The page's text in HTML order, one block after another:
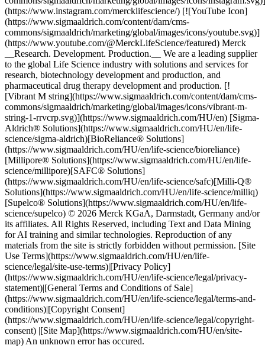
(https://www.instagram.com/mercklifescience/) [![YouTube Icon]
(https://www.sigmaaldrich.com/content/dam/cms-
commons/sigmaaldrich/marketing/global/images/icons/youtube.svg)]
(https://www.youtube.com/@MerckLifeScience/featured) Merck
__Research. Development. Production.__ We are a leading supplier
to the global Life Science industry with solutions and services for
research, biotechnology development and production, and
pharmaceutical drug therapy development and production. [!
[Vibrant M string](https://www.sigmaaldrich.com/content/dam/cms-
commons/sigmaaldrich/marketing/global/images/icons/vibrant-m-
string-1-rrvcrp.svg)](https://www.sigmaaldrich.com/HU/en) [Sigma-
Aldrich® Solutions](https://www.sigmaaldrich.com/HU/en/life-
science/sigma-aldrich)[BioReliance® Solutions]
(https://www.sigmaaldrich.com/HU/en/life-science/bioreliance)
[Millipore® Solutions](https://www.sigmaaldrich.com/HU/en/life-
science/millipore)[SAFC® Solutions]
(https://www.sigmaaldrich.com/HU/en/life-science/safc)[Milli-Q®
Solutions](https://www.sigmaaldrich.com/HU/en/life-science/milliq)
[Supelco® Solutions](https://www.sigmaaldrich.com/HU/en/life-
science/supelco) © 2026 Merck KGaA, Darmstadt, Germany and/or
its affiliates. All Rights Reserved, including Text and Data Mining
for AI training and similar technologies. Reproduction of any
materials from the site is strictly forbidden without permission. [Site
Use Terms](https://www.sigmaaldrich.com/HU/en/life-
science/legal/site-use-terms)|[Privacy Policy]
(https://www.sigmaaldrich.com/HU/en/life-science/legal/privacy-
statement)|[General Terms and Conditions of Sale]
(https://www.sigmaaldrich.com/HU/en/life-science/legal/terms-and-
conditions)|[Copyright Consent]
(https://www.sigmaaldrich.com/HU/en/life-science/legal/copyright-
consent) |[Site Map](https://www.sigmaaldrich.com/HU/en/site-
map) An unknown error has occured.